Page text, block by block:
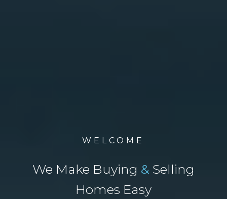
WELCOME
We Make Buying & Selling
Homes Easy